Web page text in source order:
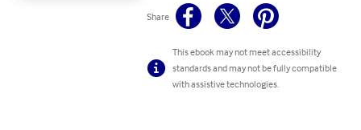
Share
This ebook may not meet accessibility
standards and may not be fully compatible
with assistive technologies.